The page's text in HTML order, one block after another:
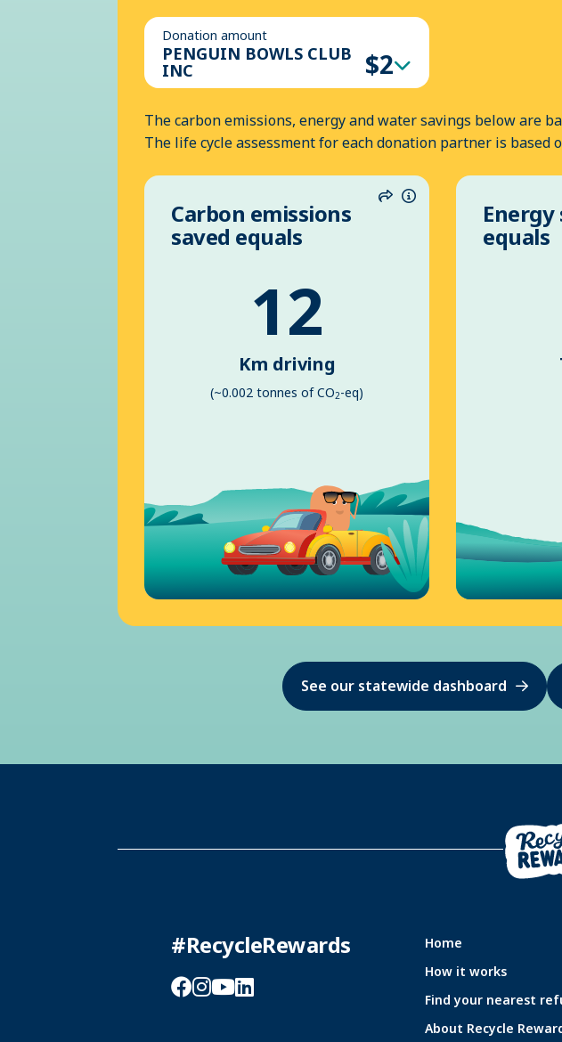
Donation amount
PENGUIN BOWLS CLUB
INC $2
The carbon emissions, energy and water savings below are
The life cycle assessment for each donation partner is based
ShareInformation
Carbon emissions
saved equals
12
Km driving
(~0.002 tonnes of CO2-eq)
Energy
equals
See our statewide dashboard
#RecycleRewards
Facebook
Instagram
YouTube
LinkedIn
Home
How it works
Find your nearest
About Recycle